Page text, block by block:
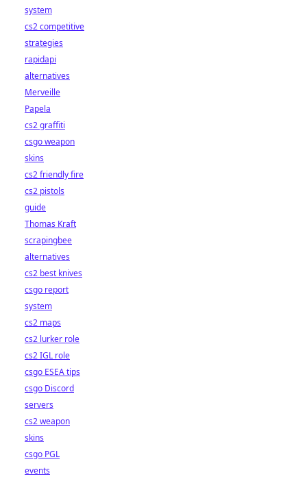
system
cs2 competitive
strategies
rapidapi
alternatives
Merveille
Papela
cs2 graffiti
csgo weapon
skins
cs2 friendly fire
cs2 pistols
guide
Thomas Kraft
scrapingbee
alternatives
cs2 best knives
csgo report
system
cs2 maps
cs2 lurker role
cs2 IGL role
csgo ESEA tips
csgo Discord
servers
cs2 weapon
skins
csgo PGL
events